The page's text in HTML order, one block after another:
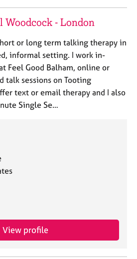
Woodcock - London
or long term talking therapy in
informal setting. I work in-
Feel Good Balham, online or
talk sessions on Tooting
text or email therapy and I also
Single Se…
View profile